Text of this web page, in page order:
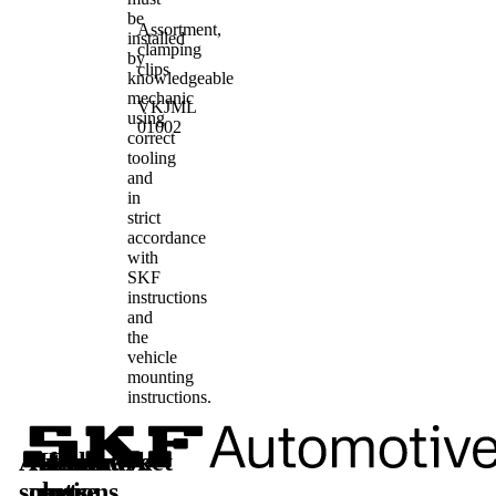
be
installed
by
knowledgeable
mechanic
using
correct
tooling
and
in
strict
accordance
with
SKF
instructions
and
the
vehicle
mounting
instructions.
Assortment,
clamping
clips
VKJML
01002
Automotive
Aftermarket
Learn
Follow